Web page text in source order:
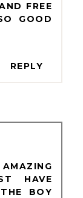
FREE
GOOD
REPLY
HAVE
BOY